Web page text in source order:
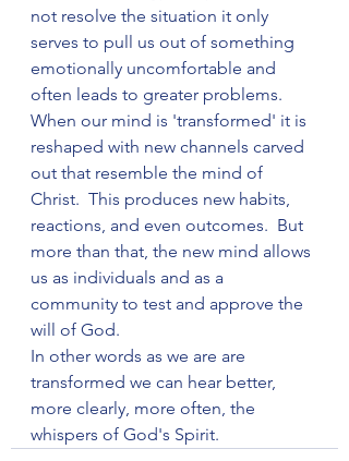
not resolve the situation it only
serves to pull us out of something
emotionally uncomfortable and
often leads to greater problems.
When our mind is 'transformed' it is
reshaped with new channels carved
out that resemble the mind of
Christ.  This produces new habits,
reactions, and even outcomes.  But
more than that, the new mind allows
us as individuals and as a
community to test and approve the
will of God.
In other words as we are are
transformed we can hear better,
more clearly, more often, the
whispers of God's Spirit.